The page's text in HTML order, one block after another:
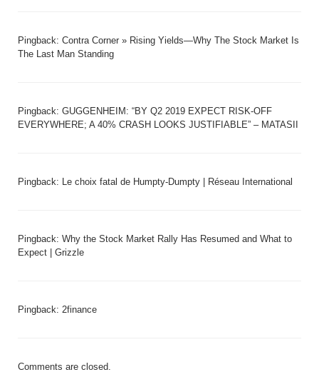
Pingback: Contra Corner » Rising Yields—Why The Stock Market Is
The Last Man Standing
Pingback: GUGGENHEIM: “BY Q2 2019 EXPECT RISK-OFF
EVERYWHERE; A 40% CRASH LOOKS JUSTIFIABLE” – MATASII
Pingback: Le choix fatal de Humpty-Dumpty | Réseau International
Pingback: Why the Stock Market Rally Has Resumed and What to
Expect | Grizzle
Pingback: 2finance
Comments are closed.